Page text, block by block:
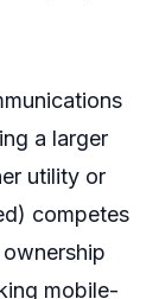
a larger
utility or
competes
mobile-